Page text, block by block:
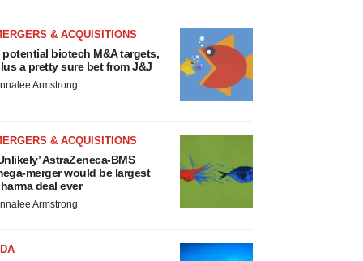
& ACQUISITIONS
potential biotech M&A targets,
a pretty sure bet from J&J
Armstrong
& ACQUISITIONS
AstraZeneca-BMS
merger would be largest
deal ever
Armstrong